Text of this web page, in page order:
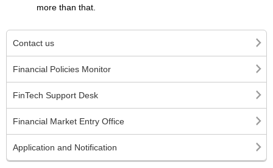
more than that.
Contact us
Financial Policies Monitor
FinTech Support Desk
Financial Market Entry Office
Application and Notification